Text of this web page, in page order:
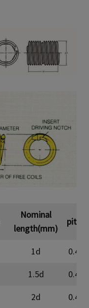
Nominal
length(mm)
pitch
1d
0.45
1.5d
0.45
2d
0.45